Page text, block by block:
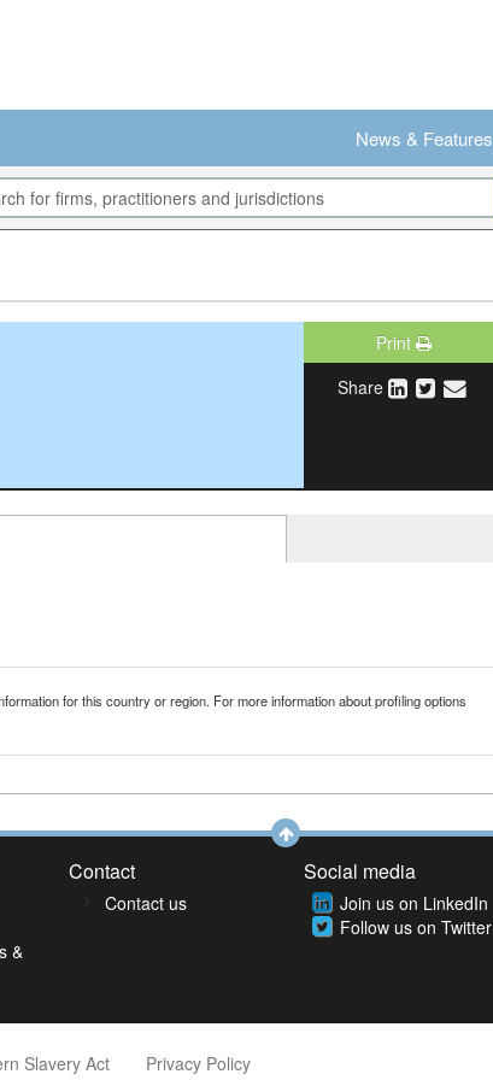
News & Features
Print
Share
for this country or region. For more information about profiling options
&
Contact
Contact us
Social media
Join us on LinkedIn
Follow us on Twitter
Slavery Act Privacy Policy